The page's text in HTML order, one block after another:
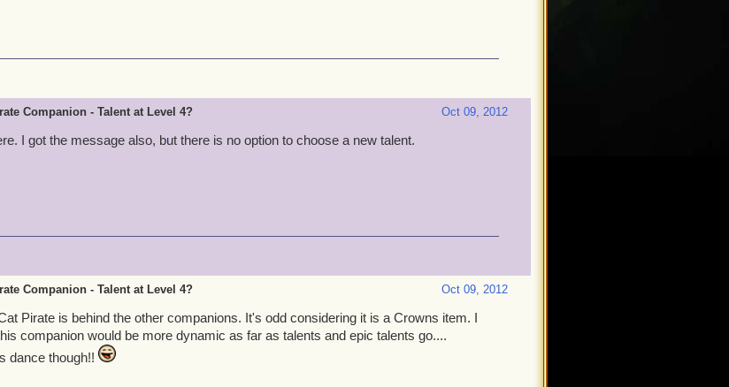
Oct 09, 2012
Companion - Talent at Level 4?
I got the message also, but there is no option to choose a new talent.
Oct 09, 2012
Companion - Talent at Level 4?
Pirate is behind the other companions. It's odd considering it is a Crowns item. I
companion would be more dynamic as far as talents and epic talents go....
dance though!!